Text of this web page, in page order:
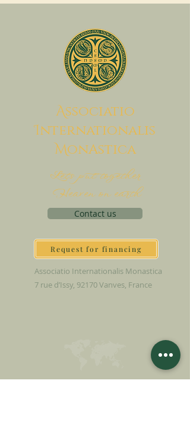
Associatio
Internationalis
MonAstica
Let's put together
Heaven on earth
Contact us
Request for financing
Associatio Internationalis Monastica
7 rue d’Issy, 92170 Vanves, France